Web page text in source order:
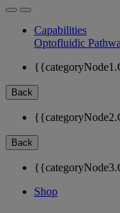
Capabilities
Optofluidic
Back
Back
Shop